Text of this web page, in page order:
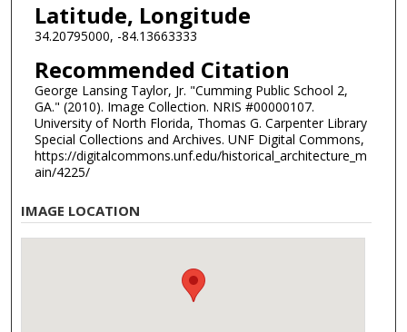
Latitude, Longitude
34.20795000, -84.13663333
Recommended Citation
George Lansing Taylor, Jr. "Cumming Public School 2,
GA." (2010). Image Collection. NRIS #00000107.
University of North Florida, Thomas G. Carpenter Library
Special Collections and Archives. UNF Digital Commons,
https://digitalcommons.unf.edu/historical_architecture_m
ain/4225/
IMAGE LOCATION